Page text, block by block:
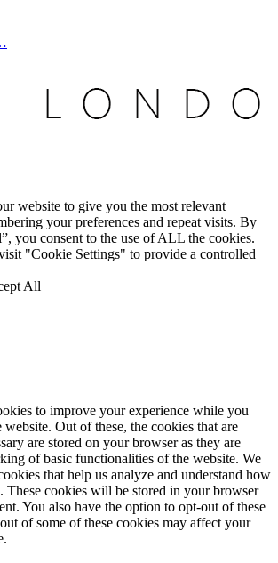
website to give you the most relevant
your preferences and repeat visits. By
you consent to the use of ALL the cookies.
"Cookie Settings" to provide a controlled
All
to improve your experience while you
Out of these, the cookies that are
are stored on your browser as they are
of basic functionalities of the website. We
that help us analyze and understand how
These cookies will be stored in your browser
You also have the option to opt-out of these
of some of these cookies may affect your